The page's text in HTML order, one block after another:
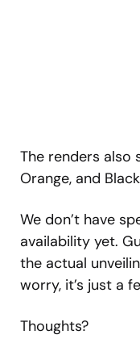
The renders also
Orange, and
We don’t have
availability yet.
the actual
worry, it’s just a
Thoughts?